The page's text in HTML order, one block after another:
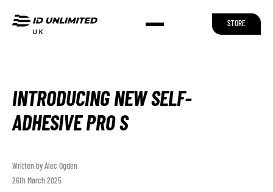
STORE
INTRODUCING NEW SELF-
ADHESIVE PRO S
Written by Alec Ogden
26th March 2025